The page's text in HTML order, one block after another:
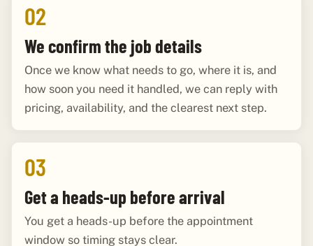
02
We confirm the job details
Once we know what needs to go, where it is, and
how soon you need it handled, we can reply with
pricing, availability, and the clearest next step.
03
Get a heads-up before arrival
You get a heads-up before the appointment
window so timing stays clear.